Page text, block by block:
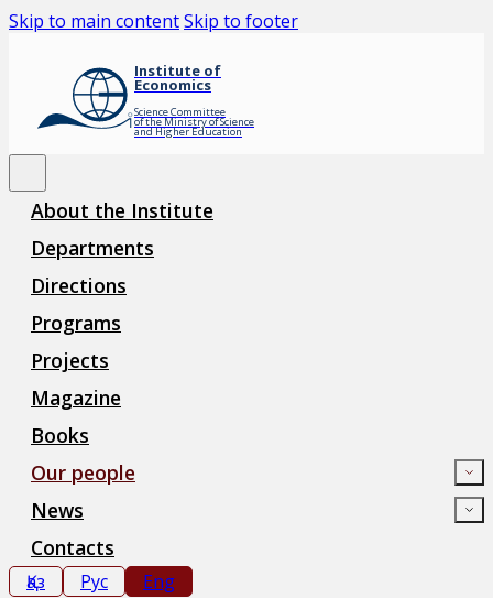
Skip to main contentSkip to footer
Institute of
Economics
Science Committee
of the Ministry of Science
and Higher Education
About the Institute
Departments
Directions
Programs
Projects
Magazine
Books
Our people
News
Contacts
Қаз Рус Eng